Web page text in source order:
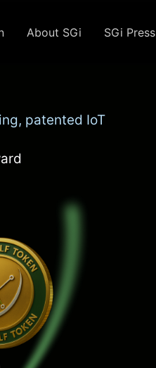
About SGi SGi Press
patented IoT